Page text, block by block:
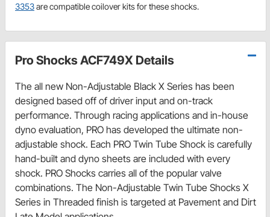
3353are compatible coilover kits for these shocks.
Pro Shocks ACF749X Details
The all new Non-Adjustable Black X Series has been
designed based off of driver input and on-track
performance. Through racing applications and in-house
dyno evaluation, PRO has developed the ultimate non-
adjustable shock. Each PRO Twin Tube Shock is carefully
hand-built and dyno sheets are included with every
shock. PRO Shocks carries all of the popular valve
combinations. The Non-Adjustable Twin Tube Shocks X
Series in Threaded finish is targeted at Pavement and Dirt